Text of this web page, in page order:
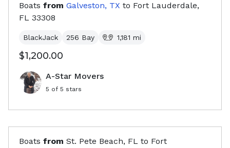
Boats from Galveston, TX to Fort Lauderdale,
FL 33308
BlackJack 256 Bay 1,181 mi
$1,200.00
A-Star Movers
5 of 5 stars
Boats from St. Pete Beach, FL to Fort